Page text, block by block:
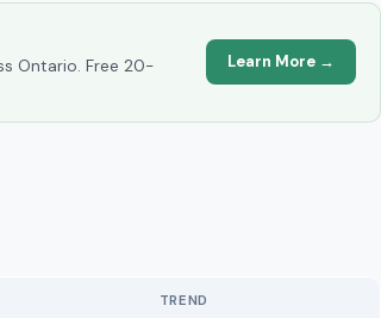
Ontario. Free 20-
Learn More →
TREND